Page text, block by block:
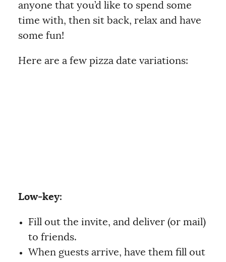
anyone that you’d like to spend some
time with, then sit back, relax and have
some fun!
Here are a few pizza date variations:
Low-key:
Fill out the invite, and deliver (or mail)
to friends.
When guests arrive, have them fill out